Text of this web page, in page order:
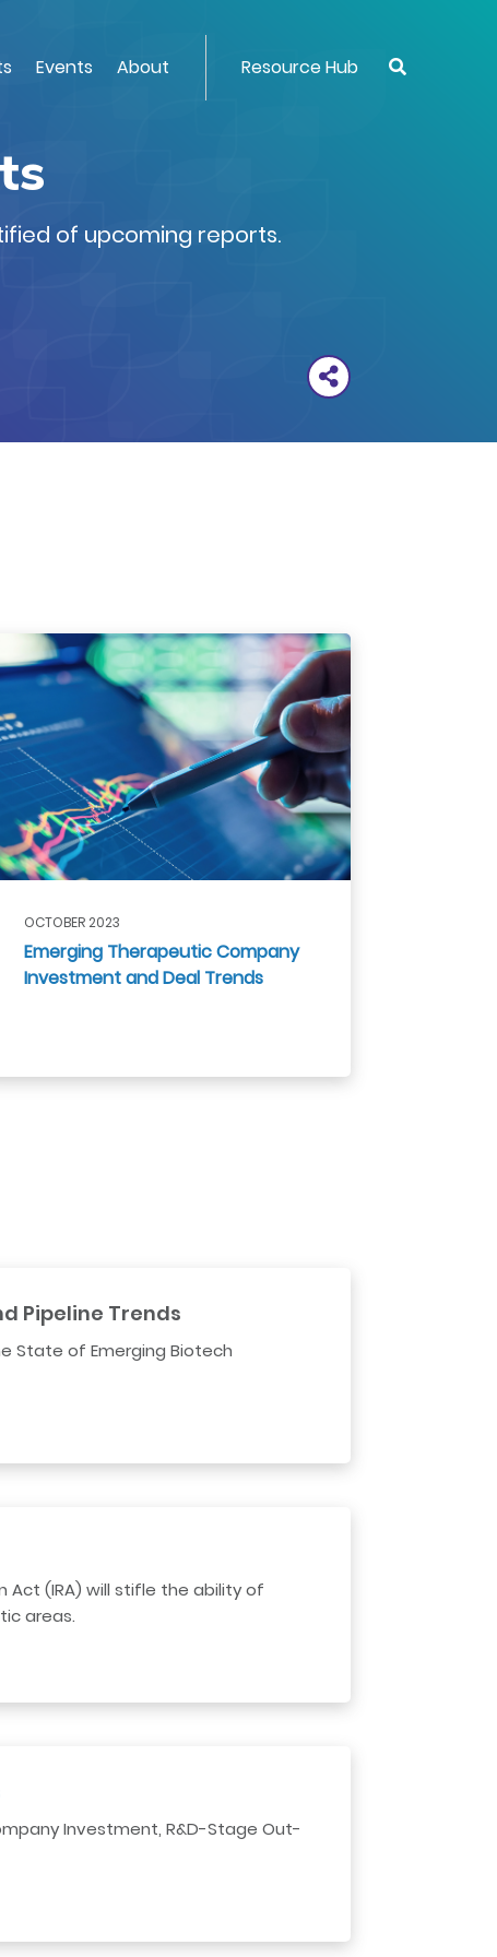
Events About Resource Hub
of upcoming reports.
OCTOBER 2023
Emerging Therapeutic Company
Investment and Deal Trends
Pipeline Trends
State of Emerging Biotech
Act (IRA) will stifle the ability of
areas.
Investment, R&D-Stage Out-